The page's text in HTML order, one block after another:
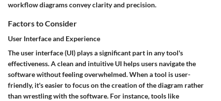
workflow diagrams convey clarity and precision.
Factors to Consider
User Interface and Experience
The user interface (UI) plays a significant part in any tool's
effectiveness. A clean and intuitive UI helps users navigate the
software without feeling overwhelmed. When a tool is user-
friendly, it's easier to focus on the creation of the diagram rather
than wrestling with the software. For instance, tools like